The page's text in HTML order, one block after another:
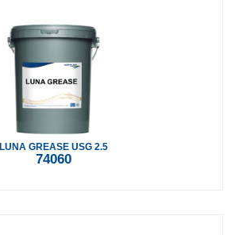
LUNA GREASE USG 2.5
74060